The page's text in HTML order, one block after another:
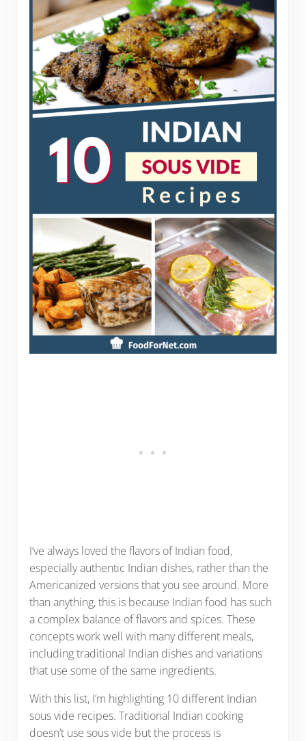
I’ve always loved the flavors of Indian food,
especially authentic Indian dishes, rather than the
Americanized versions that you see around. More
than anything, this is because Indian food has such
a complex balance of flavors and spices. These
concepts work well with many different meals,
including traditional Indian dishes and variations
that use some of the same ingredients.
With this list, I’m highlighting 10 different Indian
sous vide recipes. Traditional Indian cooking
doesn’t use sous vide but the process is